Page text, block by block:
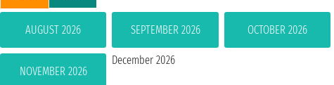
AUGUST 2026 SEPTEMBER 2026 OCTOBER 2026
NOVEMBER 2026
December 2026